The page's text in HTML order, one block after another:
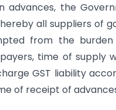
advances, the
whereby all suppliers
from the
time of supply
GST liability
of receipt of